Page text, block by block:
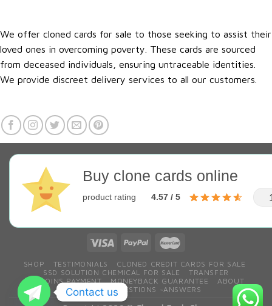
We offer cloned cards for sale to those seeking to assist their
loved ones in overcoming poverty. These cards are sourced
from deceased individuals, ensuring untraceable identities.
We provide discreet delivery services to all our customers.
Buy clone cards online
product rating 4.57 / 5
SHOP TESTIMONIALS
CLONED CREDIT CARDS FOR SALE
SSD SOLUTION CHEMICAL FOR SALE
TRANSFER
BITCOINS PAYMENT
MONEYBACK GUARANTEE
ABOUT
CONTACT
QESTIONS ~ANSWERS
Contact us